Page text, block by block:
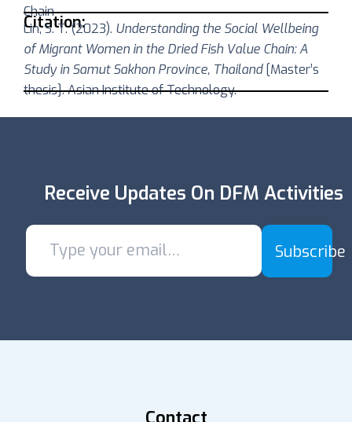
Chain
Citation:
Lin, S. T. (2023). Understanding the Social Wellbeing
of Migrant Women in the Dried Fish Value Chain: A
Study in Samut Sakhon Province, Thailand[Master’s
thesis]. Asian Institute of Technology.
Receive Updates On DFM Activities
Subscribe